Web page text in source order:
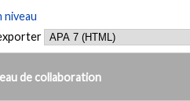
niveau
de collaboration